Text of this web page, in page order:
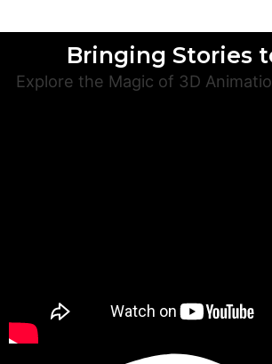
Bringing Stories
Explore the Magic of 3D